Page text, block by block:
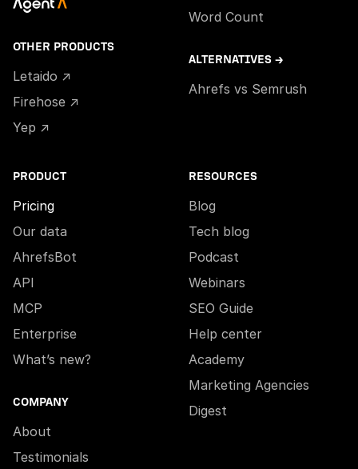
OTHER PRODUCTS
Letaido ↗
Firehose ↗
Yep ↗
Word Count
ALTERNATIVES →
Ahrefs vs Semrush
PRODUCT
Pricing
Our data
AhrefsBot
API
MCP
Enterprise
What’s new?
COMPANY
About
Testimonials
RESOURCES
Blog
Tech blog
Podcast
Webinars
SEO Guide
Help center
Academy
Marketing Agencies
Digest